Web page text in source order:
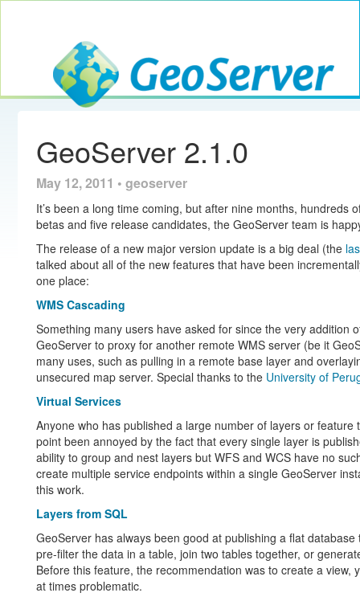
GeoServer
GeoServer 2.1.0
May 12, 2011 • geoserver
It’s been a long time coming, but after nine months, hundreds
betas and five release candidates, the GeoServer team is
The release of a new major version update is a big deal (the
talked about all of the new features that have been
one place:
WMS Cascading
Something many users have asked for since the very addition
GeoServer to proxy for another remote WMS server (be it
many uses, such as pulling in a remote base layer and
unsecured map server. Special thanks to the University of
Virtual Services
Anyone who has published a large number of layers or
point been annoyed by the fact that every single layer is
ability to group and nest layers but WFS and WCS have no
create multiple service endpoints within a single GeoServer
this work.
Layers from SQL
GeoServer has always been good at publishing a flat
pre-filter the data in a table, join two tables together, or
Before this feature, the recommendation was to create a
at times problematic.